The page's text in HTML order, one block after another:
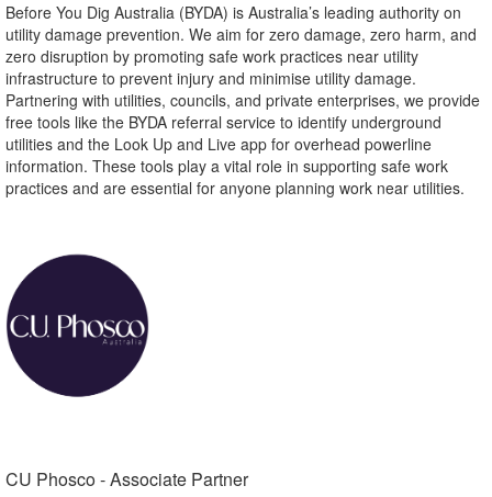
Before You Dig Australia (BYDA) is Australia’s leading authority on
utility damage prevention. We aim for zero damage, zero harm, and
zero disruption by promoting safe work practices near utility
infrastructure to prevent injury and minimise utility damage.
Partnering with utilities, councils, and private enterprises, we provide
free tools like the BYDA referral service to identify underground
utilities and the Look Up and Live app for overhead powerline
information. These tools play a vital role in supporting safe work
practices and are essential for anyone planning work near utilities.
CU Phosco - Associate Partner​